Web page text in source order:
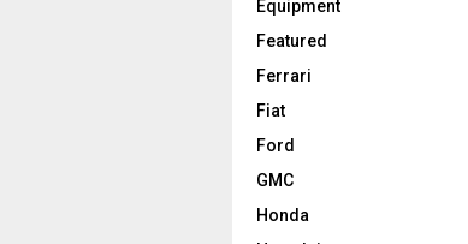
Equipment
Featured
Ferrari
Fiat
Ford
GMC
Honda